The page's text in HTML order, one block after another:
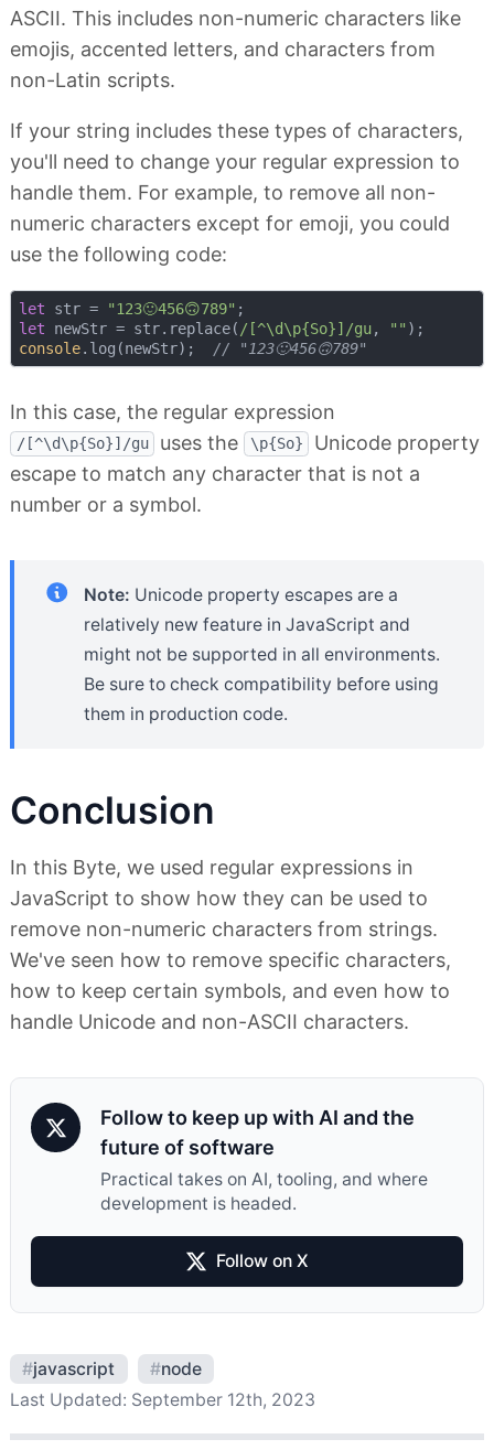
ASCII. This includes non-numeric characters like
emojis, accented letters, and characters from
non-Latin scripts.
If your string includes these types of characters,
you'll need to change your regular expression to
handle them. For example, to remove all non-
numeric characters except for emoji, you could
use the following code:
let str = "123🙂456🙃789"
let newStr = str.replace( /[^\d\p{So}]/gu, ""
console.log(newStr); // "123🙂456🙃789"
In this case, the regular expression
/[^\d\p{So}]/gu uses the \p{So}
Unicode property
escape to match any character that is not a
number or a symbol.
Note: Unicode property escapes are a
relatively new feature in JavaScript and
might not be supported in all environments.
Be sure to check compatibility before using
them in production code.
Conclusion
In this Byte, we used regular expressions in
JavaScript to show how they can be used to
remove non-numeric characters from strings.
We've seen how to remove specific characters,
how to keep certain symbols, and even how to
handle Unicode and non-ASCII characters.
Follow to keep up with AI and the
future of software
Practical takes on AI, tooling, and where
development is headed.
Follow on X
#javascript #node
Last Updated: September 12th, 2023